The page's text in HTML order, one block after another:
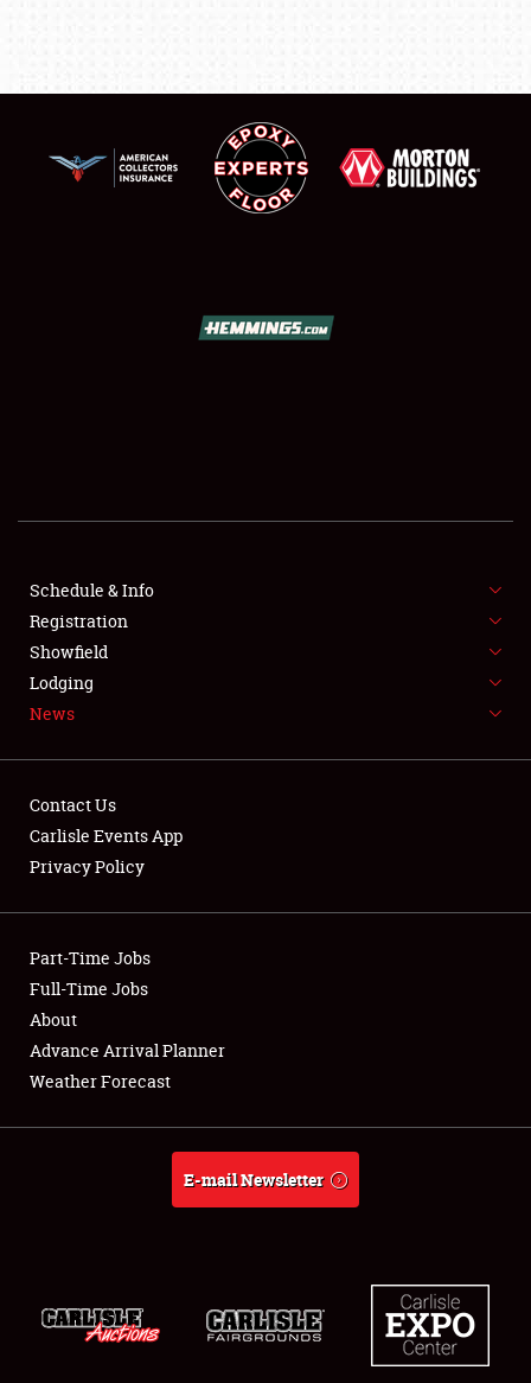
SHOWFIELD
FLEA MARKET & CAR CORRAL
SPONSORSHIP
LODGING
Showfield
Club Relations
Full-Time Jobs
About
Schedule & Info
Registration
Showfield
Lodging
News
Contact Us
Carlisle Events App
Privacy Policy
Part-Time Jobs
Full-Time Jobs
About
Advance Arrival Planner
Weather Forecast
E-mail Newsletter